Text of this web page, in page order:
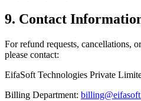
9. Contact
For refund requests, cancellations,
please contact:
EifaSoft Technologies Private
Billing Department: